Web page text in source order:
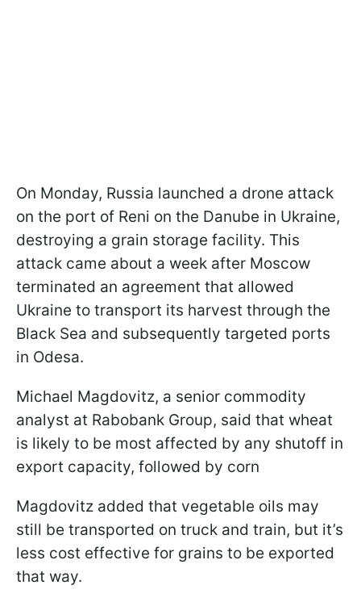
On Monday, Russia launched a drone attack
on the port of Reni on the Danube in Ukraine,
destroying a grain storage facility. This
attack came about a week after Moscow
terminated an agreement that allowed
Ukraine to transport its harvest through the
Black Sea and subsequently targeted ports
in Odesa.
Michael Magdovitz, a senior commodity
analyst at Rabobank Group, said that wheat
is likely to be most affected by any shutoff in
export capacity, followed by corn
Magdovitz added that vegetable oils may
still be transported on truck and train, but it’s
less cost effective for grains to be exported
that way.